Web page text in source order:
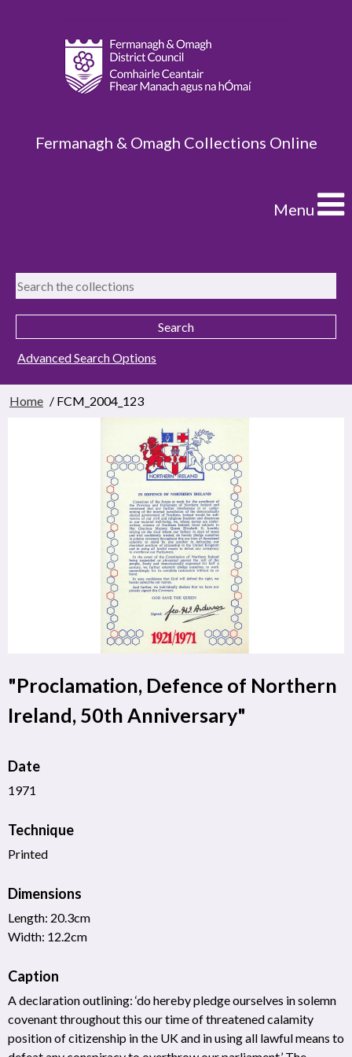
Fermanagh & Omagh Collections Online
Menu
Advanced Search Options
Home / FCM_2004_123
"Proclamation, Defence of Northern
Ireland, 50th Anniversary"
Date
1971
Technique
Printed
Dimensions
Length: 20.3cm
Width: 12.2cm
Caption
A declaration outlining: ‘do hereby pledge ourselves in solemn
covenant throughout this our time of threatened calamity
position of citizenship in the UK and in using all lawful means to